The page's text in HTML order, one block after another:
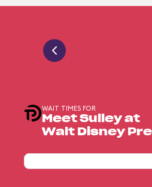
WAIT TIMES FOR
Meet Sulley at
Walt Disney